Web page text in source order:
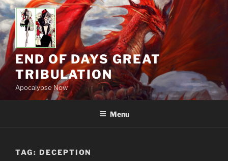
Skip
to
content
END OF DAYS GREAT
TRIBULATION
Apocalypse Now
Menu
TAG: DECEPTION